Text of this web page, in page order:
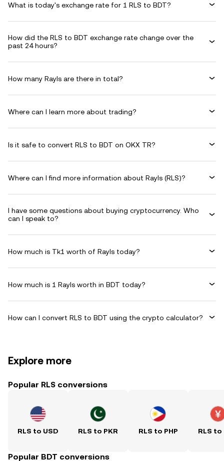
What is today's exchange rate for 1 RLS to BDT?
How did the RLS to BDT exchange rate change over the
past 24 hours?
How many Rayls are there in total?
Where can I learn more about trading?
Is it safe to convert RLS to BDT on OKX TR?
Where can I find more information about Rayls (RLS)?
I have some questions about buying cryptocurrency. Who
can I speak to?
How much is Tk1 worth of Rayls today?
How much is 1 Rayls worth in BDT today?
How can I convert RLS to BDT using the crypto calculator?
Explore more
Popular RLS conversions
RLS to USD RLS to PKR RLS to PHP RLS to
Popular BDT conversions